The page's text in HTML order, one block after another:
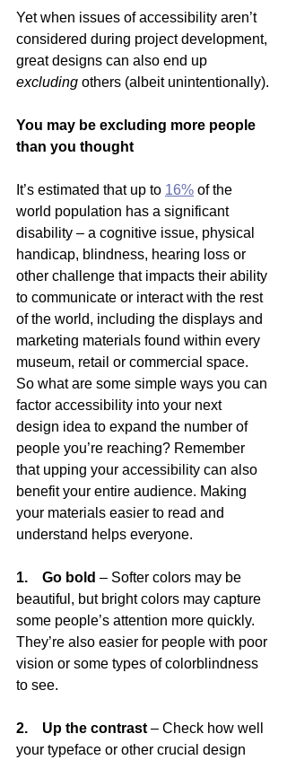
Yet when issues of accessibility aren’t
considered during project development,
great designs can also end up
excluding others (albeit unintentionally).
You may be excluding more people
than you thought
It’s estimated that up to 16% of the
world population has a significant
disability – a cognitive issue, physical
handicap, blindness, hearing loss or
other challenge that impacts their ability
to communicate or interact with the rest
of the world, including the displays and
marketing materials found within every
museum, retail or commercial space.
So what are some simple ways you can
factor accessibility into your next
design idea to expand the number of
people you’re reaching? Remember
that upping your accessibility can also
benefit your entire audience. Making
your materials easier to read and
understand helps everyone.
1.    Go bold – Softer colors may be
beautiful, but bright colors may capture
some people’s attention more quickly.
They’re also easier for people with poor
vision or some types of colorblindness
to see.
2.    Up the contrast – Check how well
your typeface or other crucial design